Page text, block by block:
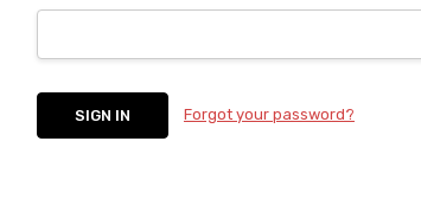
Forgot your password?